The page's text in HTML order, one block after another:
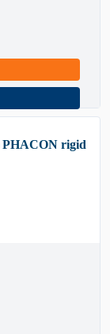
PHACON rigid